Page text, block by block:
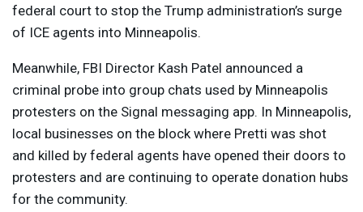
federal court to stop the Trump administration’s surge
of ICE agents into Minneapolis.
Meanwhile, FBI Director Kash Patel announced a
criminal probe into group chats used by Minneapolis
protesters on the Signal messaging app. In Minneapolis,
local businesses on the block where Pretti was shot
and killed by federal agents have opened their doors to
protesters and are continuing to operate donation hubs
for the community.